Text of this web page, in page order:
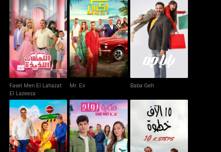
Fasel Men El Lahazat
El Lazeeza
Fasel Men El Lahazat
El Lazeeza
Mr. Ex
Mr. Ex
Baba Geh
Baba Geh
Geddo Mashakel Hekayet Zawaj
10 Alaaf Khattwa - 10K
Steps